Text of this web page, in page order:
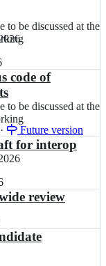
to be discussed at the
code of
to be discussed at the
· Future version
for interop
review